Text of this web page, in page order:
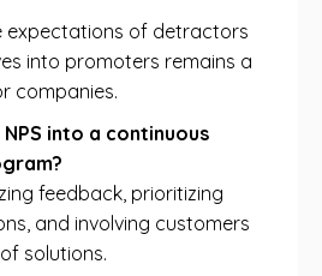
expectations of detractors
into promoters remains a
companies.
into a continuous
feedback, prioritizing
and involving customers
solutions.